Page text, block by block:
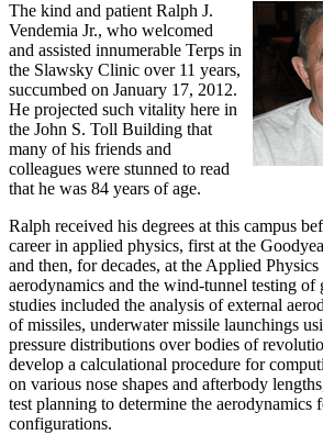
The kind and patient Ralph J.
Vendemia Jr., who welcomed
and assisted innumerable Terps in
the Slawsky Clinic over 11 years,
succumbed on January 17, 2012.
He projected such vitality here in
the John S. Toll Building that
many of his friends and
colleagues were stunned to read
that he was 84 years of age.
Ralph received his degrees at this campus
career in applied physics, first at the
and then, for decades, at the Applied
aerodynamics and the wind-tunnel testing of
studies included the analysis of external
of missiles, underwater missile launchings
pressure distributions over bodies of
develop a calculational procedure for
on various nose shapes and afterbody
test planning to determine the aerodynamics
configurations.